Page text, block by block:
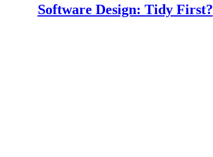
Software Design: Tidy First?